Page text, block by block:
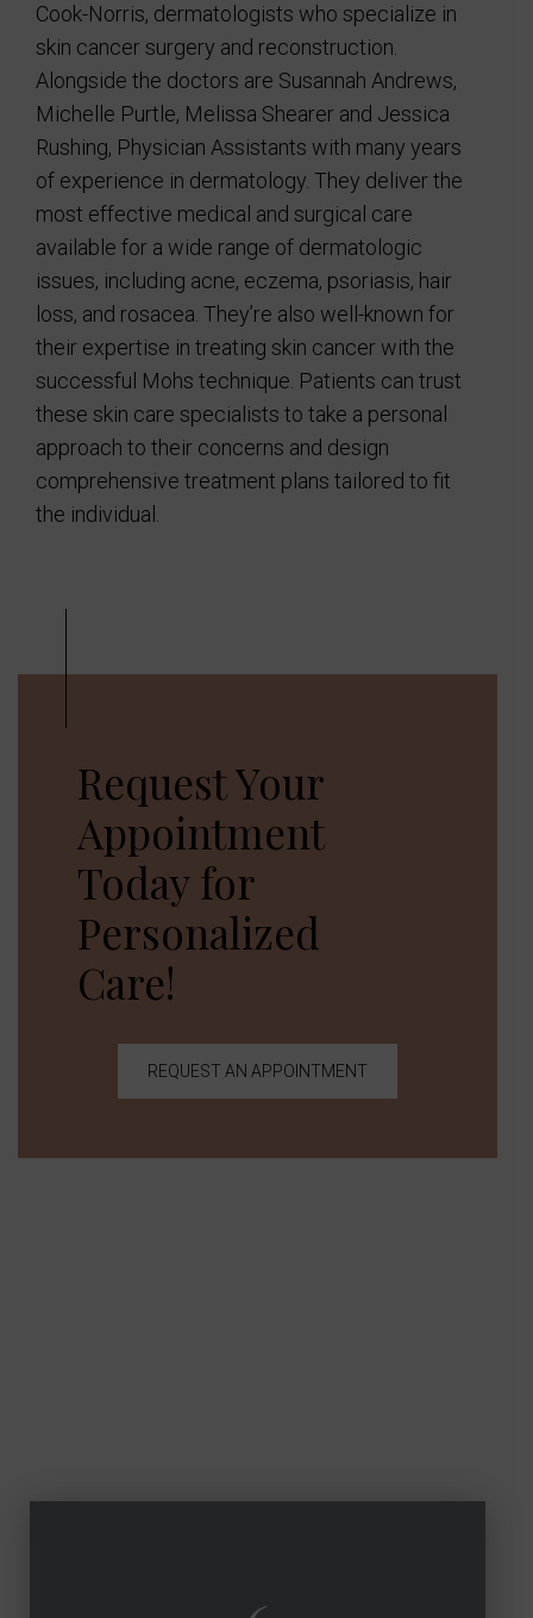
Cook-Norris, dermatologists who specialize in
skin cancer surgery and reconstruction.
Alongside the doctors are Susannah Andrews,
Michelle Purtle, Melissa Shearer and Jessica
Rushing, Physician Assistants with many years
of experience in dermatology. They deliver the
most effective medical and surgical care
available for a wide range of dermatologic
issues, including acne, eczema, psoriasis, hair
loss, and rosacea. They’re also well-known for
their expertise in treating skin cancer with the
successful Mohs technique. Patients can trust
these skin care specialists to take a personal
approach to their concerns and design
comprehensive treatment plans tailored to fit
the individual.
Request Your
Appointment
Today for
Personalized
Care!
REQUEST AN APPOINTMENT